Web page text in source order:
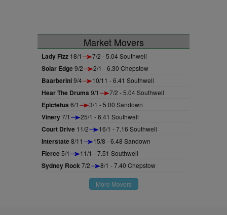
Market Movers
Lady Fizz 18/1 7/2 - 5.04 Southwell
Solar Edge9/2 2/1 - 6.30 Chepstow
Baarberini9/4 10/11 - 6.41 Southwell
Hear The Drums 9/1 7/2 - 5.04 Southwell
Epictetus 6/1 3/1 - 5.00 Sandown
Vinery7/1 25/1 - 6.41 Southwell
Court Drive 11/2 16/1 - 7.16 Southwell
Interstate8/11 15/8 - 6.48 Sandown
Fierce5/1 11/1 - 7.51 Southwell
Sydney Rock7/2 8/1 - 7.40 Chepstow
More Movers